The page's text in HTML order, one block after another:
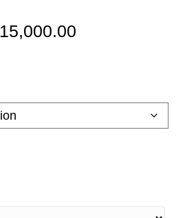
15,000.00
through
$15,000.00